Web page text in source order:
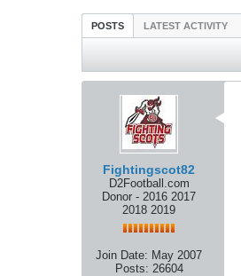
POSTS LATEST ACTIVITY
Fightingscot82
D2Football.com
Donor - 2016 2017
2018 2019
Join Date: May 2007
Posts: 26604